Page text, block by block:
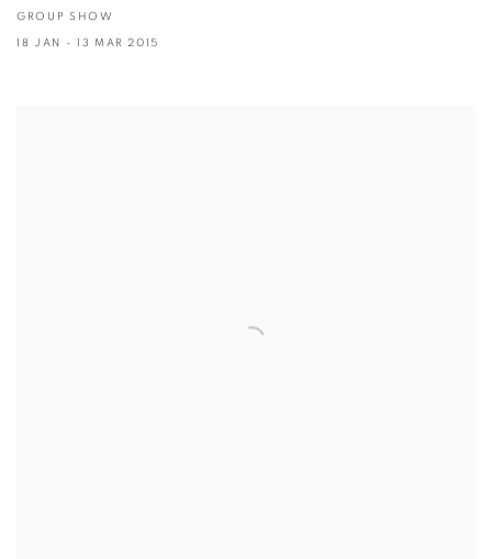
GROUP SHOW
18 JAN - 13 MAR 2015